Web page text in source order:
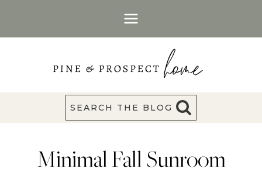
SEARCH THE BLOG
Minimal Fall Sunroom